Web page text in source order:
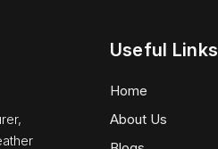
Useful Links
Home
About Us